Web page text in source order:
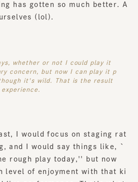
has gotten so much better. A
(lol).
whether or not I could play it
concern, but now I can play it p
it's wild. That is the result
I would focus on staging rat
and I would say things like, `
rough play today,'' but now
level of enjoyment with that ki